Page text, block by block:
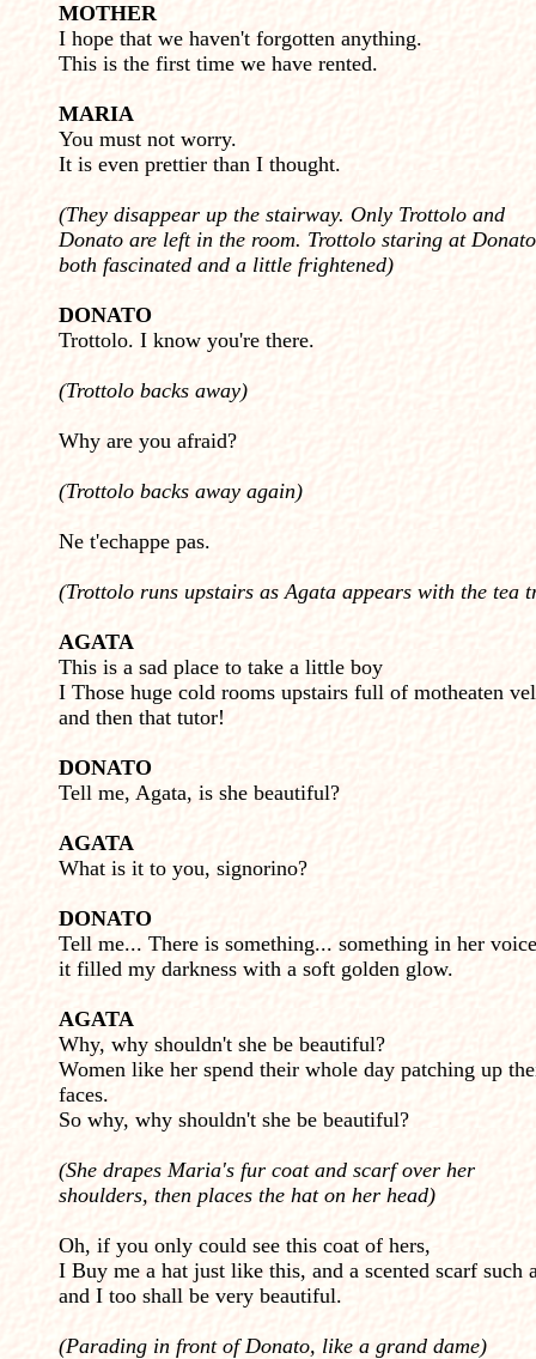
MOTHER
I hope that we haven't forgotten anything.
This is the first time we have rented.
MARIA
You must not worry.
It is even prettier than I thought.
(They disappear up the stairway. Only Trottolo and
Donato are left in the room. Trottolo staring at
both fascinated and a little frightened)
DONATO
Trottolo. I know you're there.
(Trottolo backs away)
Why are you afraid?
(Trottolo backs away again)
Ne t'echappe pas.
(Trottolo runs upstairs as Agata appears with the tea
AGATA
This is a sad place to take a little boy
I Those huge cold rooms upstairs full of motheaten
and then that tutor!
DONATO
Tell me, Agata, is she beautiful?
AGATA
What is it to you, signorino?
DONATO
Tell me... There is something... something in her
it filled my darkness with a soft golden glow.
AGATA
Why, why shouldn't she be beautiful?
Women like her spend their whole day patching up
faces.
So why, why shouldn't she be beautiful?
(She drapes Maria's fur coat and scarf over her
shoulders, then places the hat on her head)
Oh, if you only could see this coat of hers,
I Buy me a hat just like this, and a scented scarf such
and I too shall be very beautiful.
(Parading in front of Donato, like a grand dame)